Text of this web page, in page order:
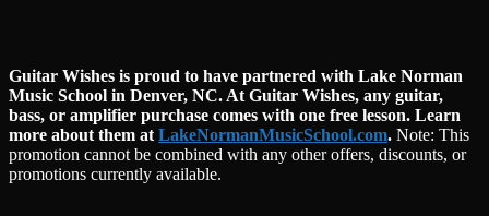
Guitar Wishes is proud to have partnered with Lake Norman
Music School in Denver, NC. At Guitar Wishes, any guitar,
bass, or amplifier purchase comes with one free lesson. Learn
more about them at LakeNormanMusicSchool.com. Note: This
promotion cannot be combined with any other offers, discounts, or
promotions currently available.